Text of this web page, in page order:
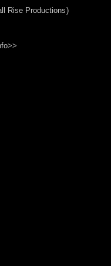
Rise Productions)